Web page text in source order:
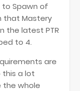
to Spawn of
that Mastery
the latest PTR
to 4.
are
this a lot
the whole